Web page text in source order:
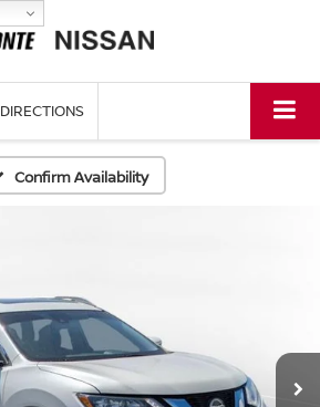
DIRECTIONS
Confirm Availability